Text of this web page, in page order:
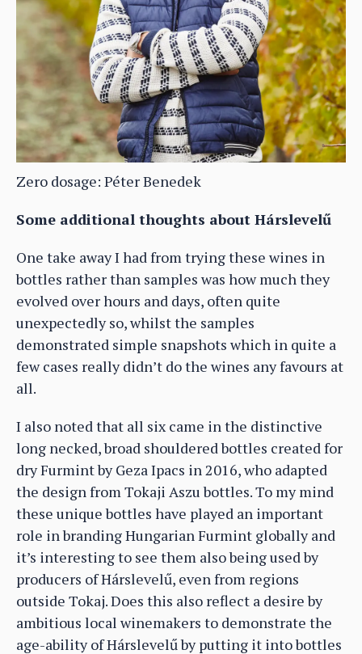
Zero dosage: Péter Benedek
Some additional thoughts about Hárslevelű
One take away I had from trying these wines in
bottles rather than samples was how much they
evolved over hours and days, often quite
unexpectedly so, whilst the samples
demonstrated simple snapshots which in quite a
few cases really didn’t do the wines any favours at
all.
I also noted that all six came in the distinctive
long necked, broad shouldered bottles created for
dry Furmint by Geza Ipacs in 2016, who adapted
the design from Tokaji Aszu bottles. To my mind
these unique bottles have played an important
role in branding Hungarian Furmint globally and
it’s interesting to see them also being used by
producers of Hárslevelű, even from regions
outside Tokaj. Does this also reflect a desire by
ambitious local winemakers to demonstrate the
age-ability of Hárslevelű by putting it into bottles